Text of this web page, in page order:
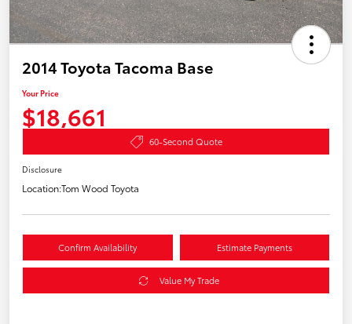
2014 Toyota Tacoma Base
Your Price
$18,661
60-Second Quote
Disclosure
Location:Tom Wood Toyota
Confirm Availability Estimate Payments
Value My Trade